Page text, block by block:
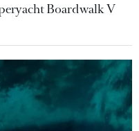
Boardwalk V